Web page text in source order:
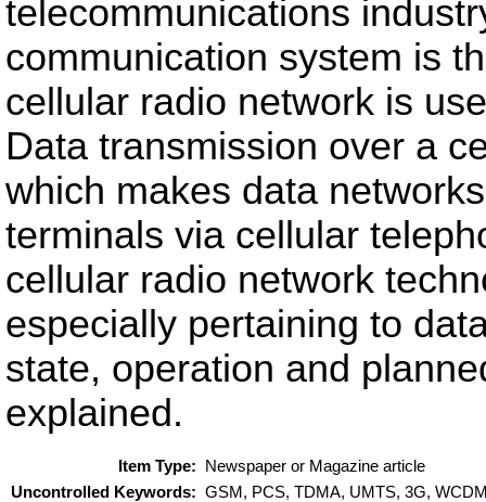
telecommunications
communication system is
cellular radio network is
Data transmission over a
which makes data
terminals via cellular
cellular radio network
especially pertaining to
state, operation and
explained.
Item Type:
Newspaper or Magazine article
Uncontrolled Keywords: GSM, PCS, TDMA, UMTS, 3G,